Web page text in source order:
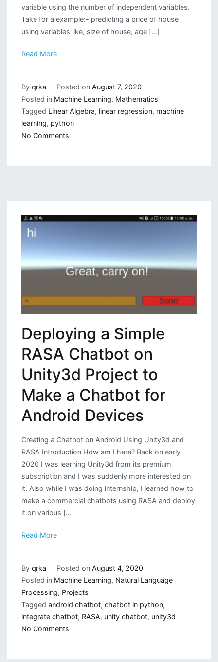
variable using the number of independent variables.
Take for a example:- predicting a price of house
using variables like, size of house, age […]
Read More
By qrka Posted onAugust 7, 2020
Posted in Machine Learning, Mathematics
Tagged Linear Algebra, linear regression, machine
learning, python
No Commentson
Scratch
Deploying a Simple
RASA Chatbot on
Unity3d Project to
Make a Chatbot for
Android Devices
Creating a Chatbot on Android Using Unity3d and
RASA Introduction How am I here? Back on early
2020 I was learning Unity3d from its premium
subscription and I was suddenly more interested on
it. Also while I was doing internship, I learned how to
make a commercial chatbots using RASA and deploy
it on various […]
Read More
By qrka Posted onAugust 4, 2020
Posted in Machine Learning, Natural Language
Processing, Projects
Tagged android chatbot, chatbot in python,
integrate chatbot, RASA, unity chatbot, unity3d
No Commentson